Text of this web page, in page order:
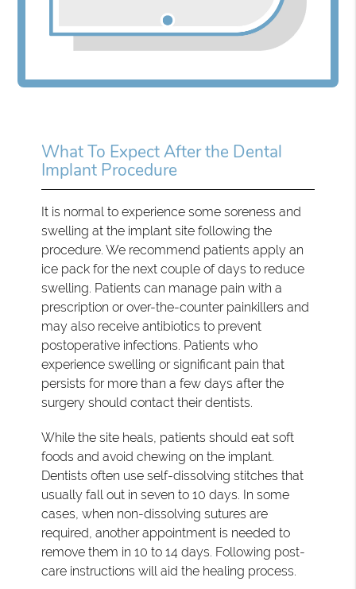
What To Expect After the Dental
Implant Procedure
It is normal to experience some soreness and
swelling at the implant site following the
procedure. We recommend patients apply an
ice pack for the next couple of days to reduce
swelling. Patients can manage pain with a
prescription or over-the-counter painkillers and
may also receive antibiotics to prevent
postoperative infections. Patients who
experience swelling or significant pain that
persists for more than a few days after the
surgery should contact their dentists.
While the site heals, patients should eat soft
foods and avoid chewing on the implant.
Dentists often use self-dissolving stitches that
usually fall out in seven to 10 days. In some
cases, when non-dissolving sutures are
required, another appointment is needed to
remove them in 10 to 14 days. Following post-
care instructions will aid the healing process.